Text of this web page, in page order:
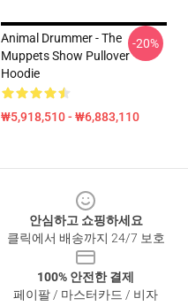
Animal Drummer - The
Muppets Show Pullover
Hoodie
₩5,918,510 - ₩6,883,110
-20%
안심하고 쇼핑하세요
클릭에서 배송까지 24/7 보호
100% 안전한 결제
페이팔 / 마스터카드 / 비자